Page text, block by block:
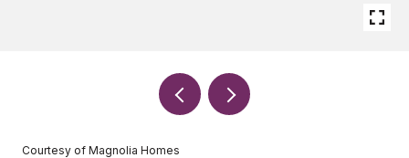
Courtesy of Magnolia Homes